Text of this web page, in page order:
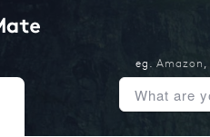
eg. Amazon ,